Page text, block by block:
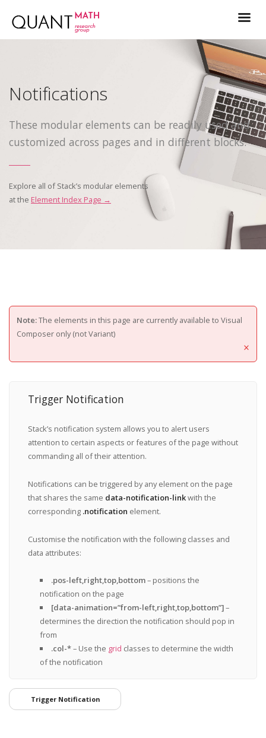
Notifications
These modular elements can be readily used and
customized across pages and in different blocks.
Explore all of Stack’s modular elements
at the Element Index Page →
Note:The elements in this page are currently available to Visual
Composer only (not Variant)
×
Trigger Notification
Stack’s notification system allows you to alert users
attention to certain aspects or features of the page without
commanding all of their attention.
Notifications can be triggered by any element on the page
that shares the same data-notification-linkwith the
corresponding .notification element.
Customise the notification with the following classes and
data attributes:
.pos-left,right,top,bottom– positions the
notification on the page
[data-animation=”from-left,right,top,bottom”]–
determines the direction the notification should pop in
from
.col-*– Use the grid classes to determine the width
of the notification
Trigger Notification